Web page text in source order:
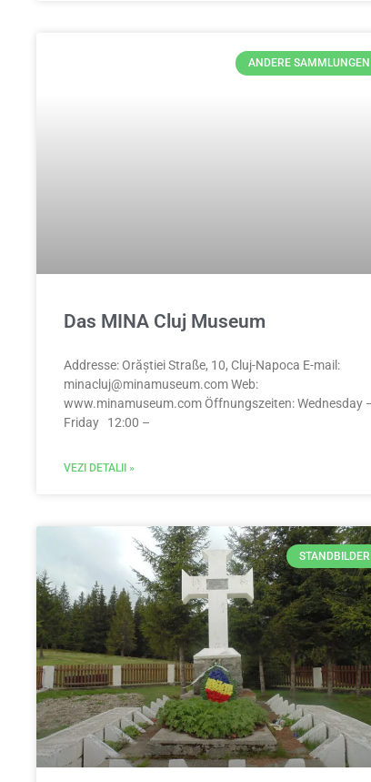
ANDERE SAMMLUNGEN
Das MINA Cluj Museum
Addresse: Orăștiei Straße, 10, Cluj-Napoca E-mail:
minacluj@minamuseum.comWeb:
www.minamuseum.com Öffnungszeiten: Wednesday
Friday 12:00 –
VEZI DETALII »
STANDBILDER